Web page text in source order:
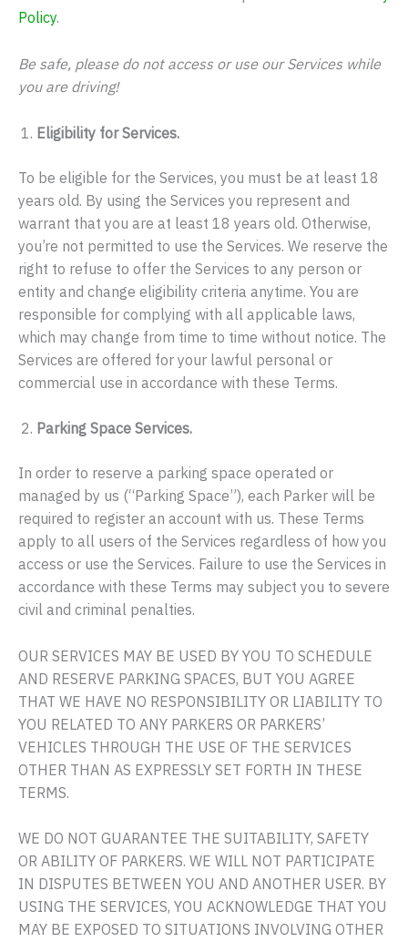
Policy.
Be safe, please do not access or use our Services while
you are driving!
Eligibility for Services.
To be eligible for the Services, you must be at least 18
years old. By using the Services you represent and
warrant that you are at least 18 years old. Otherwise,
you’re not permitted to use the Services. We reserve the
right to refuse to offer the Services to any person or
entity and change eligibility criteria anytime. You are
responsible for complying with all applicable laws,
which may change from time to time without notice. The
Services are offered for your lawful personal or
commercial use in accordance with these Terms.
Parking Space Services.
In order to reserve a parking space operated or
managed by us (“Parking Space”), each Parker will be
required to register an account with us. These Terms
apply to all users of the Services regardless of how you
access or use the Services. Failure to use the Services in
accordance with these Terms may subject you to severe
civil and criminal penalties.
OUR SERVICES MAY BE USED BY YOU TO SCHEDULE
AND RESERVE PARKING SPACES, BUT YOU AGREE
THAT WE HAVE NO RESPONSIBILITY OR LIABILITY TO
YOU RELATED TO ANY PARKERS OR PARKERS’
VEHICLES THROUGH THE USE OF THE SERVICES
OTHER THAN AS EXPRESSLY SET FORTH IN THESE
TERMS.
WE DO NOT GUARANTEE THE SUITABILITY, SAFETY
OR ABILITY OF PARKERS. WE WILL NOT PARTICIPATE
IN DISPUTES BETWEEN YOU AND ANOTHER USER. BY
USING THE SERVICES, YOU ACKNOWLEDGE THAT YOU
MAY BE EXPOSED TO SITUATIONS INVOLVING OTHER